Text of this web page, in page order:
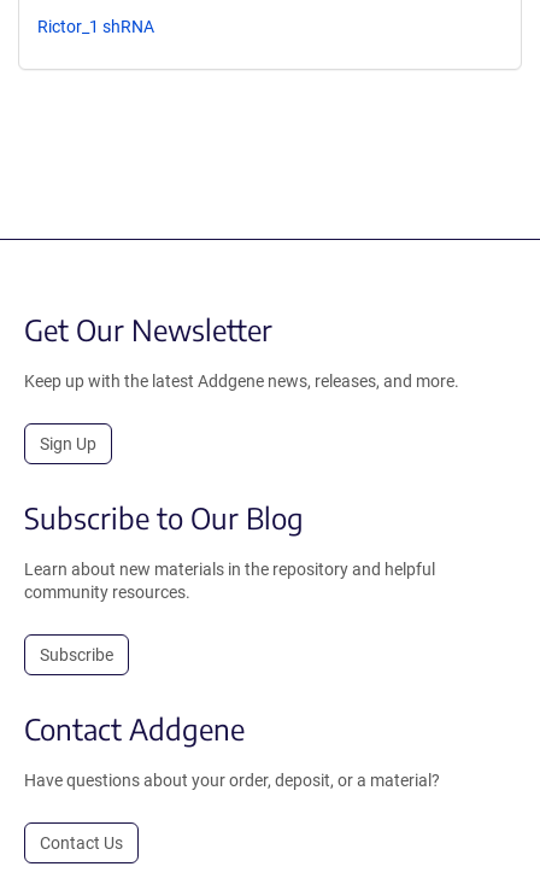
Rictor_1 shRNA
Get Our Newsletter
Keep up with the latest Addgene news, releases, and more.
Sign Up
Subscribe to Our Blog
Learn about new materials in the repository and helpful
community resources.
Subscribe
Contact Addgene
Have questions about your order, deposit, or a material?
Contact Us